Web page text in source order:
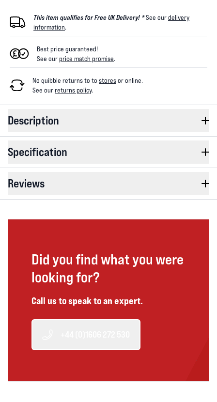
This item qualifies for Free UK Delivery! *See ourdelivery
information.
Best price guaranteed!
See ourprice match promise.
No quibble returns to to storesor online.
See ourreturns policy.
Description
Specification
Reviews
Did you find what you were
looking for?
Call us to speak to an expert.